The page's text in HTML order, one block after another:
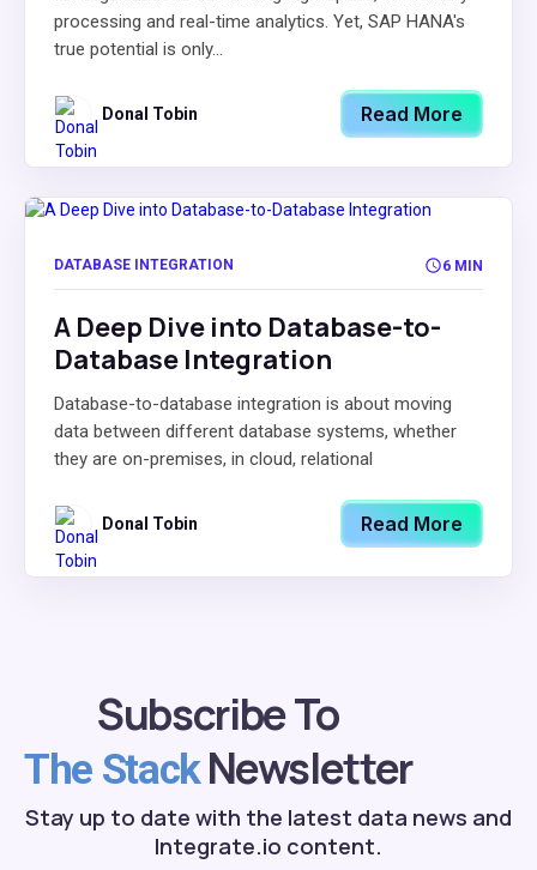
processing and real-time analytics. Yet, SAP HANA's
true potential is only...
Donal Tobin Read More
DATABASE INTEGRATION 6 MIN
A Deep Dive into Database-to-
Database Integration
Database-to-database integration is about moving
data between different database systems, whether
they are on-premises, in cloud, relational
Donal Tobin Read More
Subscribe To
The StackNewsletter
Stay up to date with the latest data news and
Integrate.io content.